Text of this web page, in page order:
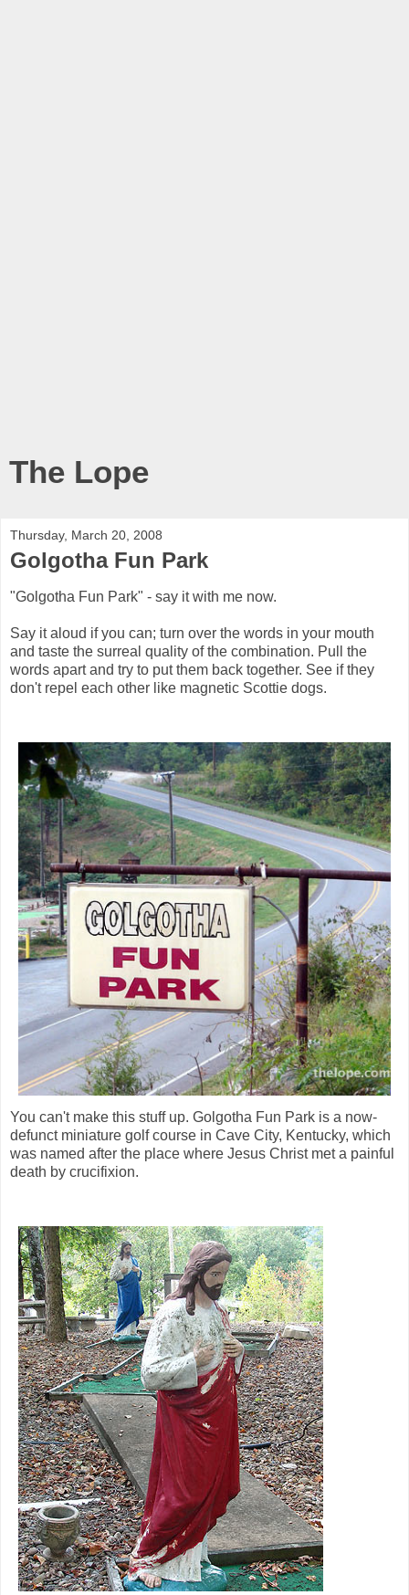
The Lope
Thursday, March 20, 2008
Golgotha Fun Park
"Golgotha Fun Park" - say it with me now.
Say it aloud if you can; turn over the words in your mouth
and taste the surreal quality of the combination. Pull the
words apart and try to put them back together. See if they
don't repel each other like magnetic Scottie dogs.
You can't make this stuff up. Golgotha Fun Park is a now-
defunct miniature golf course in Cave City, Kentucky, which
was named after the place where Jesus Christ met a painful
death by crucifixion.